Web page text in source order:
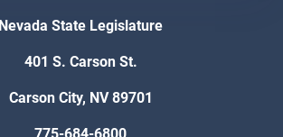
Nevada State Legislature
401 S. Carson St.
Carson City, NV 89701